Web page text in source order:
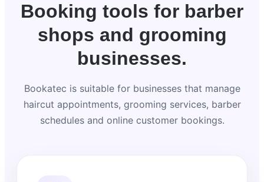
Booking tools for barber
shops and grooming
businesses.
Bookatec is suitable for businesses that manage
haircut appointments, grooming services, barber
schedules and online customer bookings.